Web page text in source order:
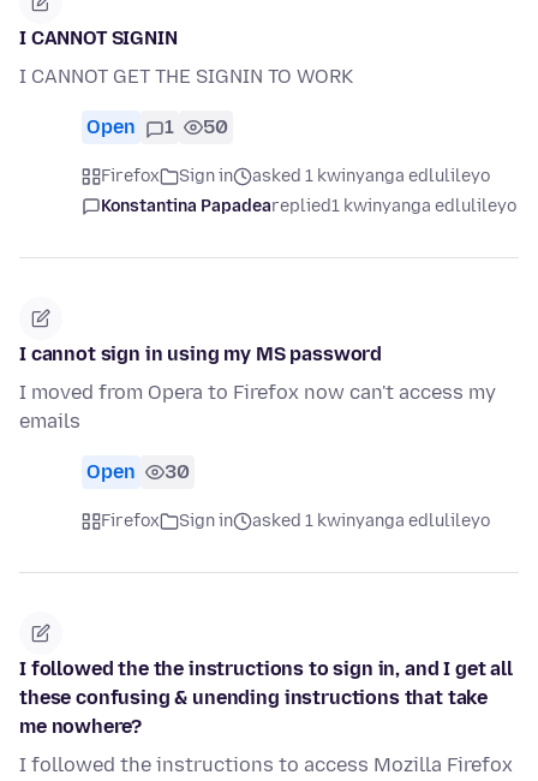
I CANNOT SIGNIN
I CANNOT GET THE SIGNIN TO WORK
Open 1 50
Firefox Sign in
asked 1 kwinyanga edlulileyo
Konstantina Papadeareplied1 kwinyanga edlulileyo
I cannot sign in using my MS password
I moved from Opera to Firefox now can't access my
emails
Open 30
Firefox Sign in asked 1 kwinyanga edlulileyo
I followed the the instructions to sign in, and I get all
these confusing & unending instructions that take
me nowhere?
I followed the instructions to access Mozilla Firefox